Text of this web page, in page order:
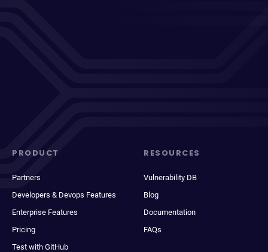
PRODUCT
Partners
Developers & Devops Features
Enterprise Features
Pricing
Test with GitHub
RESOURCES
Vulnerability DB
Blog
Documentation
FAQs